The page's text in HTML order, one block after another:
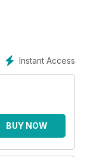
Instant Access
BUY NOW